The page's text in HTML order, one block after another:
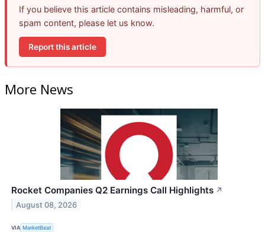
If you believe this article contains misleading, harmful, or
spam content, please let us know.
Report this article
More News
Rocket Companies Q2 Earnings Call Highlights ↗
August 08, 2026
VIA MarketBeat